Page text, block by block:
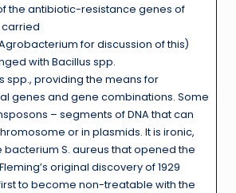
the antibiotic-resistance genes of
for discussion of this)
with Bacillus spp.
spp., providing the means for
genes and gene combinations. Some
– segments of DNA that can
or in plasmids. It is ironic,
bacterium S. aureus that opened the
original discovery of 1929
to become non-treatable with the